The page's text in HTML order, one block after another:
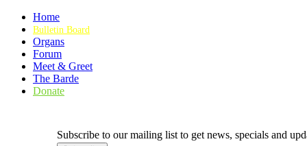
Home
Bulletin Board
Organs
Forum
Meet & Greet
The Barde
Donate
Subscribe to our mailing list to get news, specials and